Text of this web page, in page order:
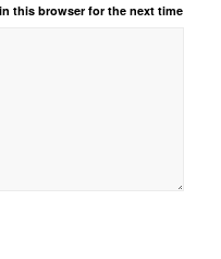
this browser for the next time